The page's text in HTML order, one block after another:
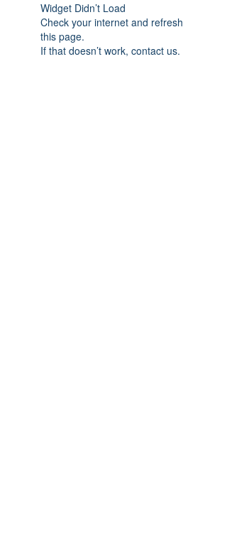
Widget Didn’t Load
Check your internet and refresh
this page.
If that doesn’t work, contact us.